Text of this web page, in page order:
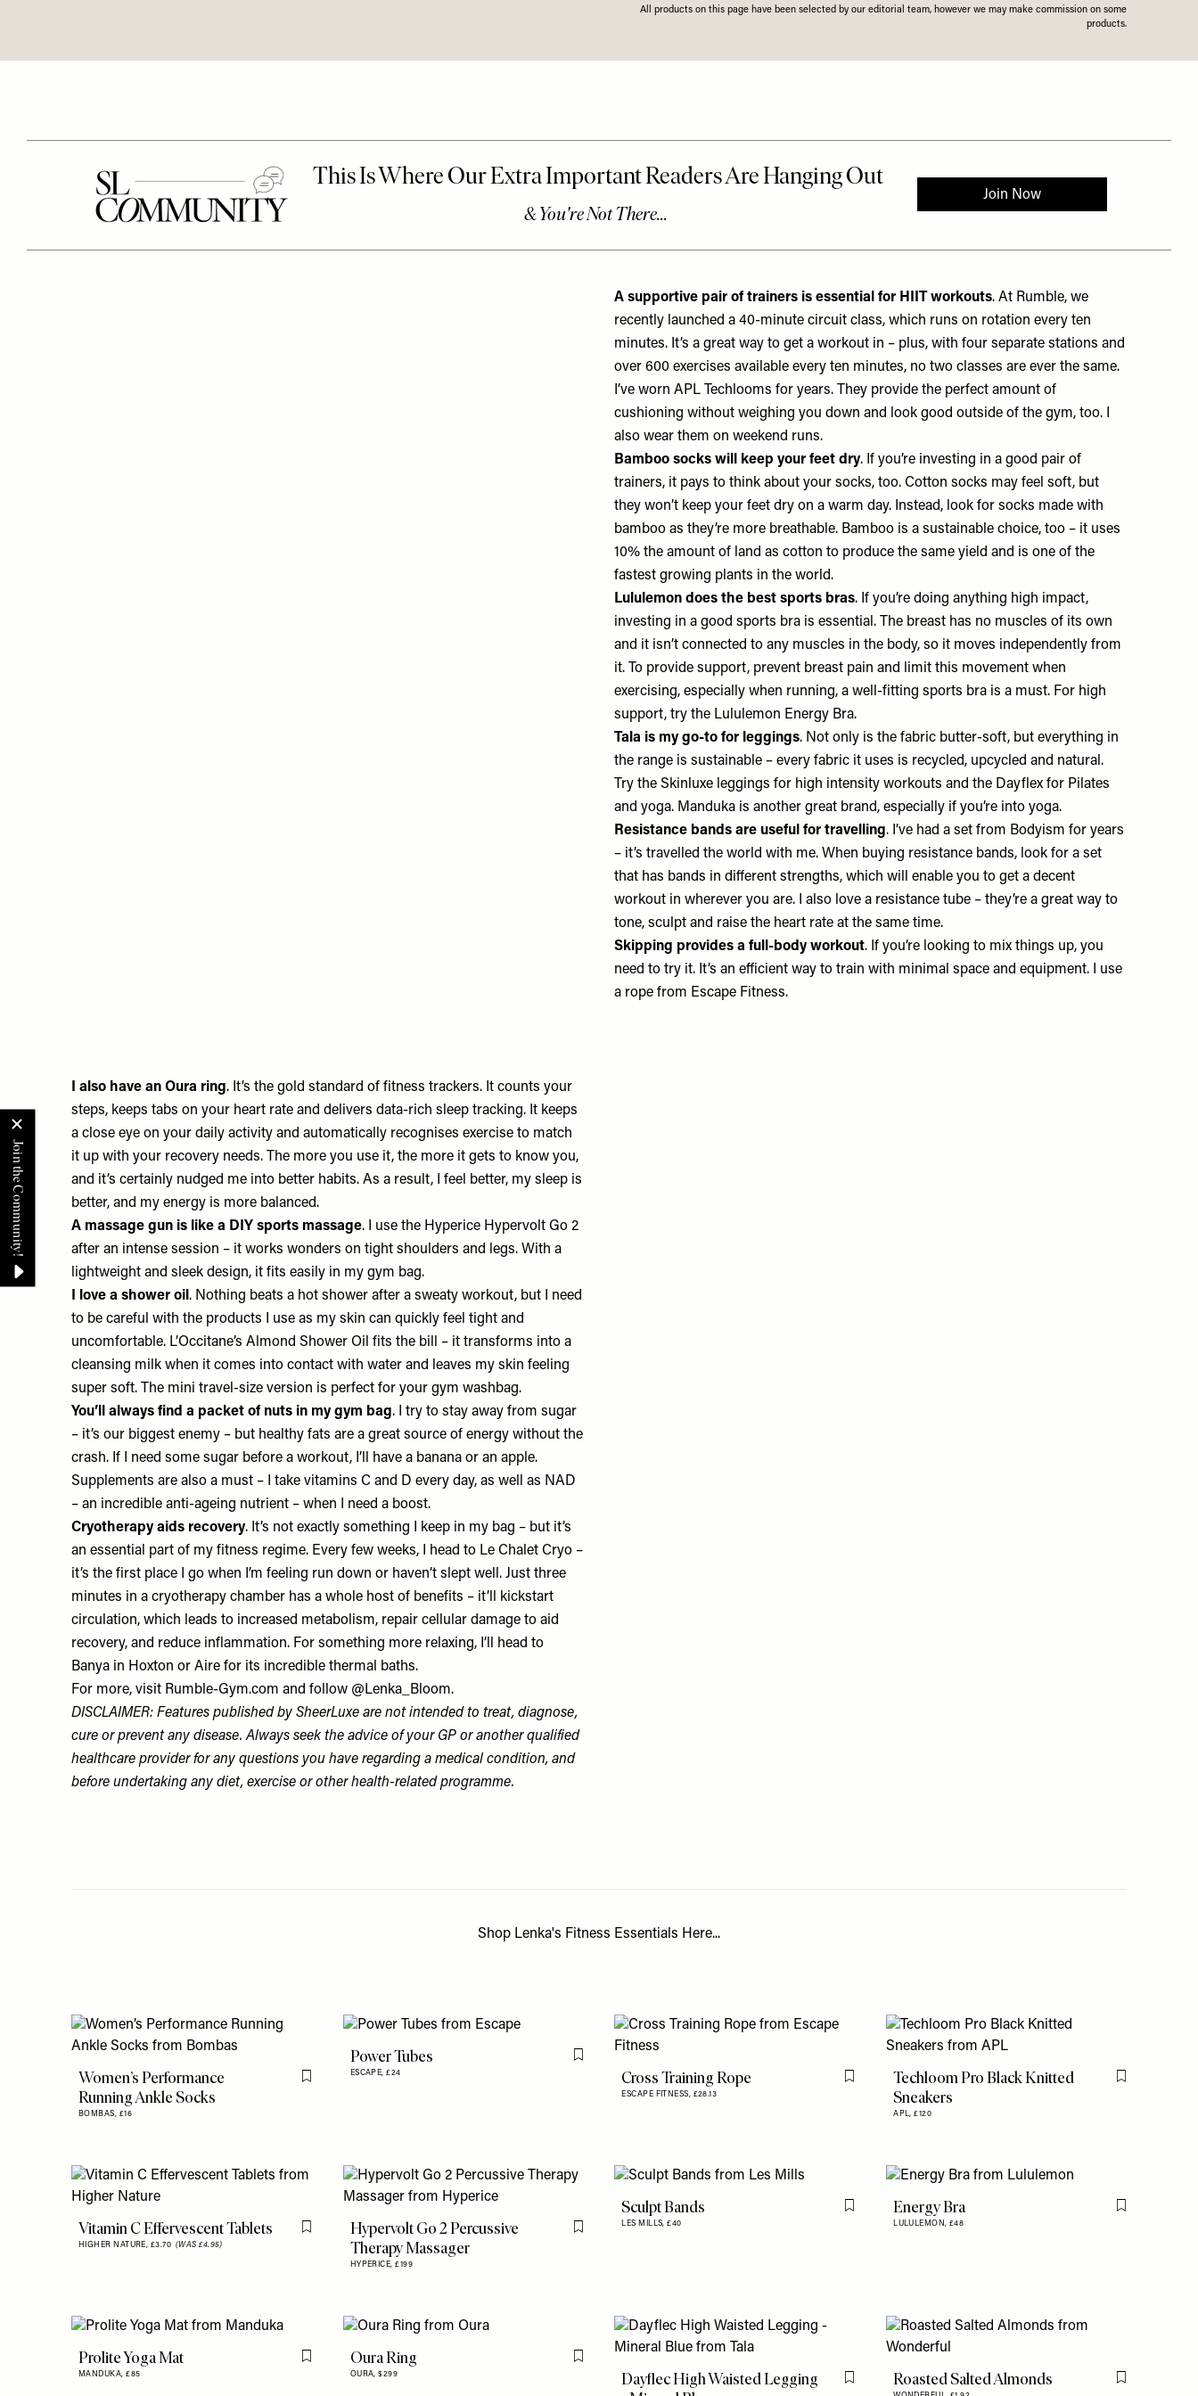
All products on this page have been selected by our editorial team, however we may make commission on some
products.
A supportive pair of trainers is essential for HIIT workouts. At Rumble, we
recently launched a 40-minute circuit class, which runs on rotation every ten
minutes. It’s a great way to get a workout in – plus, with four separate stations and
over 600 exercises available every ten minutes, no two classes are ever the same.
I’ve wornAPL Techlooms for years. They provide the perfect amount of
cushioning without weighing you down and look good outside of the gym, too. I
also wear them on weekend runs.
Bamboo socks will keep your feet dry. If you’re investing in a good pair of
trainers, it pays to think about your socks, too. Cotton socks may feel soft, but
they won’t keep your feet dry on a warm day. Instead, look for socks made with
bamboo as they’re more breathable. Bamboo is a sustainable choice, too – it uses
10% the amount of land as cotton to produce the same yield and is one of the
fastest growing plants in the world.
Lululemon does the best sports bras. If you’re doing anything high impact,
investing in a good sports bra is essential. The breast has no muscles of its own
and it isn’t connected to any muscles in the body, so it moves independently from
it. To provide support, prevent breast pain and limit this movement when
exercising, especially when running, a well-fitting sports bra is a must. For high
support, try the Lululemon Energy Bra.
Tala is my go-to for leggings. Not only is the fabric butter-soft, but everything in
the range is sustainable – every fabric it uses is recycled, upcycled and natural.
Try the Skinluxe leggings for high intensity workouts and the Dayflex for Pilates
and yoga. Manduka is another great brand, especially if you’re into yoga.
Resistance bands are useful for travelling. I’ve had a set from Bodyism for years
– it’s travelled the world with me. When buying resistance bands, look for a set
that has bands in different strengths, which will enable you to get a decent
workout in wherever you are. I also love a resistance tube – they’re a great way to
tone, sculpt and raise the heart rate at the same time.
Skipping provides a full-body workout. If you’re looking to mix things up, you
need to try it. It’s an efficient way to train with minimal space and equipment. I use
a rope from Escape Fitness.
I also have an Oura ring. It’s the gold standard of fitness trackers. It counts your
steps, keeps tabs on your heart rate and delivers data-rich sleep tracking. It keeps
a close eye on your daily activity and automatically recognises exercise to match
it up with your recovery needs. The more you use it, the more it gets to know you,
and it’s certainly nudged me into better habits. As a result, I feel better, my sleep is
better, and my energy is more balanced.
A massage gun is like a DIY sports massage. I use the Hyperice Hypervolt Go 2
after an intense session – it works wonders on tight shoulders and legs. With a
lightweight and sleek design, it fits easily in my gym bag.
I love a shower oil . Nothing beats a hot shower after a sweaty workout, but I need
to be careful with the products I use as my skin can quickly feel tight and
uncomfortable. L’Occitane’s Almond Shower Oil fits the bill – it transforms into a
cleansing milk when it comes into contact with water and leaves my skin feeling
super soft. The mini travel-size version is perfect for your gym washbag.
You’ll always find a packet of nuts in my gym bag. I try to stay away from sugar
– it’s our biggest enemy – but healthy fats are a great source of energy without the
crash. If I need some sugar before a workout, I’ll have a banana or an apple.
Supplements are also a must – I take vitamins C and D every day, as well as NAD
– an incredible anti-ageing nutrient – when I need a boost.
Cryotherapy aids recovery. It’s not exactly something I keep in my bag – but it’s
an essential part of my fitness regime. Every few weeks, I head to Le Chalet Cryo –
it’s the first place I go when I’m feeling run down or haven’t slept well. Just three
minutes in a cryotherapy chamber has a whole host of benefits – it’ll kickstart
circulation, which leads to increased metabolism, repair cellular damage to aid
recovery, and reduce inflammation. For something more relaxing, I’ll head to
Banya in Hoxton or Aire for its incredible thermal baths.
For more, visit Rumble-Gym.com and follow @Lenka_Bloom.
DISCLAIMER: Features published by SheerLuxe are not intended to treat, diagnose,
cure or prevent any disease. Always seek the advice of your GP or another qualified
healthcare provider for any questions you have regarding a medical condition, and
before undertaking any diet, exercise or other health-related programme.
Shop Lenka's Fitness Essentials Here...
Women’s Performance
Running Ankle Socks
BOMBAS, £16
Flag this item
Power Tubes
ESCAPE,£24
Flag this item
Cross Training Rope
ESCAPE FITNESS, £28.13
Flag this itemTechloom Pro Black Knitted
Sneakers
APL,£120
Flag this item
Vitamin C Effervescent Tablets
HIGHER NATURE, £3.70 (WAS £4.95)
Flag this itemHypervolt Go 2 Percussive
Therapy Massager
HYPERICE,£199
Flag this item
Sculpt Bands
LES MILLS,£40
Flag this itemEnergy Bra
LULULEMON,£48
Flag this item
Prolite Yoga Mat
MANDUKA,£85
Flag this itemOura Ring
OURA,$299
Flag this item
Dayflec High Waisted Legging
Flag this itemRoasted Salted Almonds Flag this item